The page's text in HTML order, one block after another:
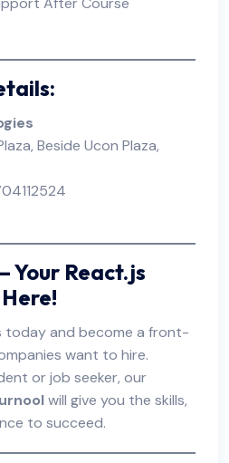
Beside Ucon Plaza,
Your React.js
today and become a front-
want to hire.
or job seeker, our
will give you the skills,
to succeed.